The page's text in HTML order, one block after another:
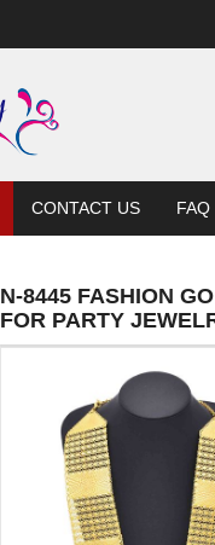
CONTACT US FAQ
N-8445 FASHION
FOR PARTY